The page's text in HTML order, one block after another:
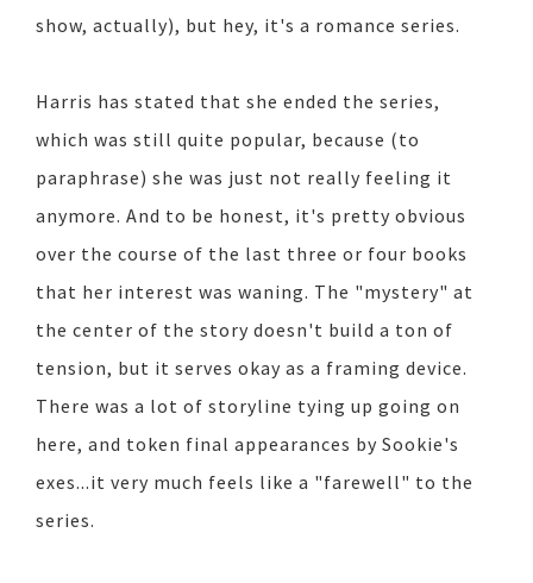
show, actually), but hey, it's a romance series.
Harris has stated that she ended the series,
which was still quite popular, because (to
paraphrase) she was just not really feeling it
anymore. And to be honest, it's pretty obvious
over the course of the last three or four books
that her interest was waning. The "mystery" at
the center of the story doesn't build a ton of
tension, but it serves okay as a framing device.
There was a lot of storyline tying up going on
here, and token final appearances by Sookie's
exes...it very much feels like a "farewell" to the
series.